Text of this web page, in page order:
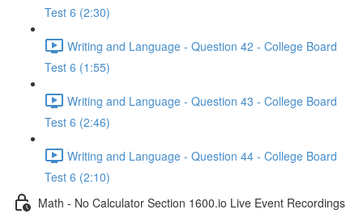
Test 6 (2:30)
Writing and Language - Question 42 - College Board
Test 6 (1:55)
Writing and Language - Question 43 - College Board
Test 6 (2:46)
Writing and Language - Question 44 - College Board
Test 6 (2:10)
Math - No Calculator Section 1600.io Live Event Recordings